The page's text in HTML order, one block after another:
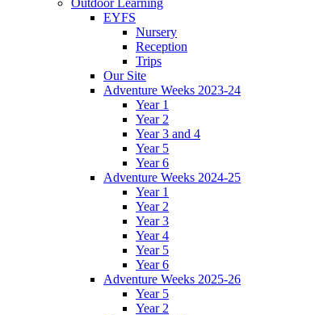
Outdoor Learning
EYFS
Nursery
Reception
Trips
Our Site
Adventure Weeks 2023-24
Year 1
Year 2
Year 3 and 4
Year 5
Year 6
Adventure Weeks 2024-25
Year 1
Year 2
Year 3
Year 4
Year 5
Year 6
Adventure Weeks 2025-26
Year 5
Year 2